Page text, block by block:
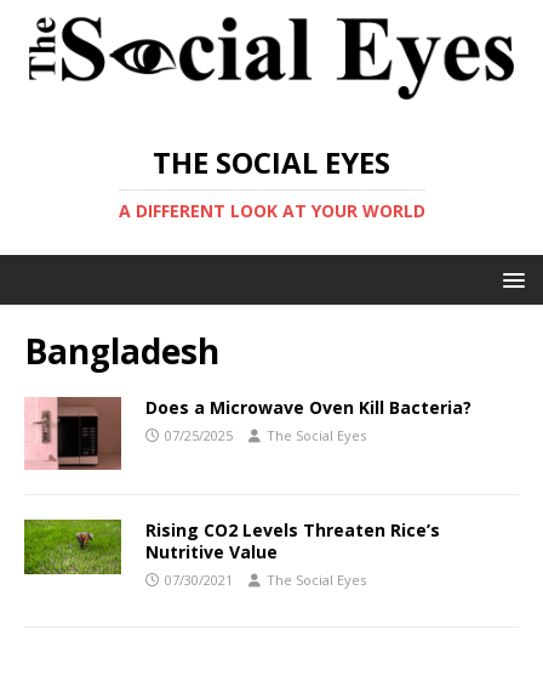
THE SOCIAL EYES
A DIFFERENT LOOK AT YOUR WORLD
Bangladesh
Does a Microwave Oven Kill Bacteria?
07/25/2025 The Social Eyes
Rising CO2 Levels Threaten Rice’s
Nutritive Value
07/30/2021 The Social Eyes